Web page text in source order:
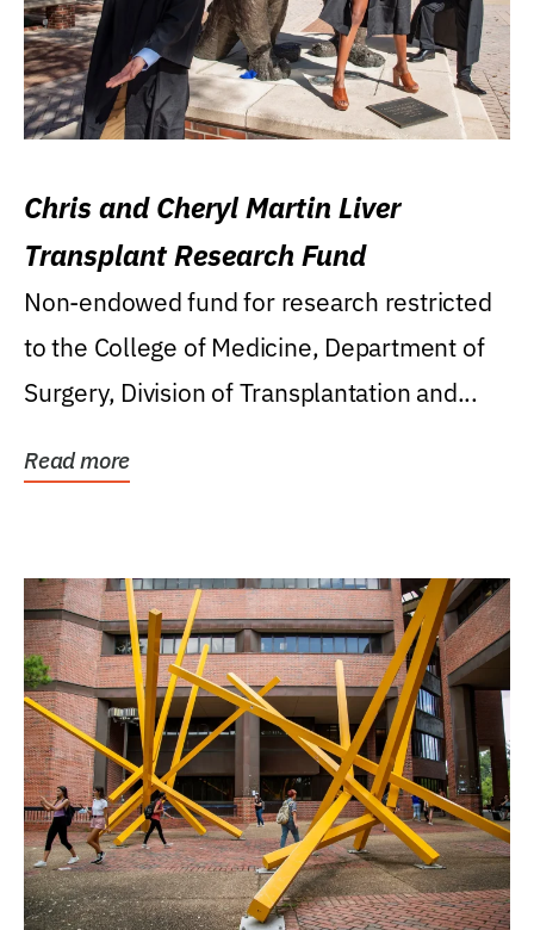
Chris and Cheryl Martin Liver
Transplant Research Fund
Non-endowed fund for research restricted
to the College of Medicine, Department of
Surgery, Division of Transplantation and...
Read more